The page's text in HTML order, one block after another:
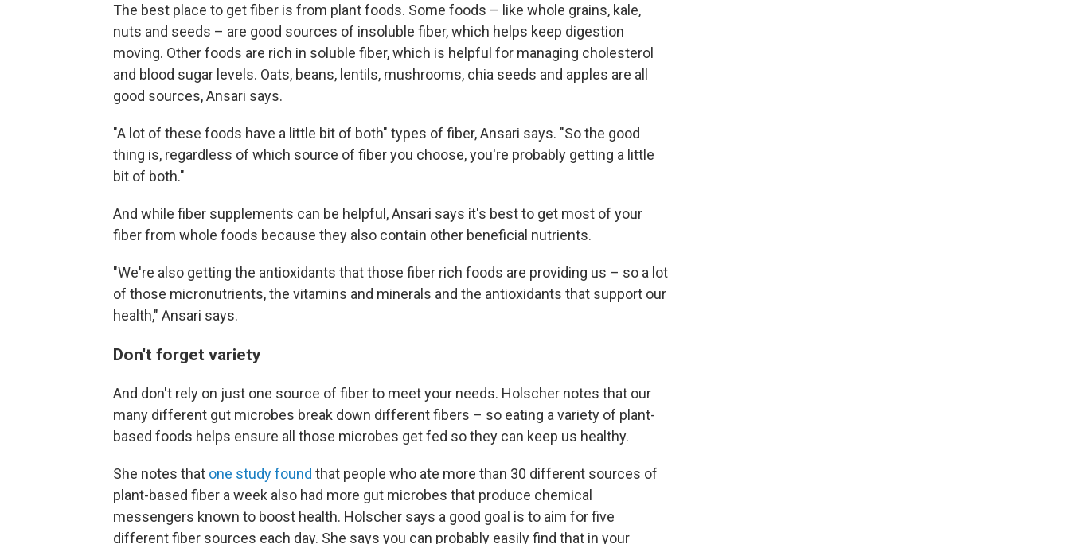
The best place to get fiber is from plant foods. Some foods – like whole grains, kale,
nuts and seeds – are good sources of insoluble fiber, which helps keep digestion
moving. Other foods are rich in soluble fiber, which is helpful for managing cholesterol
and blood sugar levels. Oats, beans, lentils, mushrooms, chia seeds and apples are all
good sources, Ansari says.
"A lot of these foods have a little bit of both" types of fiber, Ansari says. "So the good
thing is, regardless of which source of fiber you choose, you're probably getting a little
bit of both."
And while fiber supplements can be helpful, Ansari says it's best to get most of your
fiber from whole foods because they also contain other beneficial nutrients.
"We're also getting the antioxidants that those fiber rich foods are providing us – so a lot
of those micronutrients, the vitamins and minerals and the antioxidants that support our
health," Ansari says.
Don't forget variety
And don't rely on just one source of fiber to meet your needs. Holscher notes that our
many different gut microbes break down different fibers – so eating a variety of plant-
based foods helps ensure all those microbes get fed so they can keep us healthy.
She notes that one study found that people who ate more than 30 different sources of
plant-based fiber a week also had more gut microbes that produce chemical
messengers known to boost health. Holscher says a good goal is to aim for five
different fiber sources each day. She says you can probably easily find that in your